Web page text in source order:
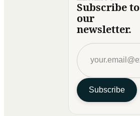
Subscribe to
our
newsletter.
Subscribe